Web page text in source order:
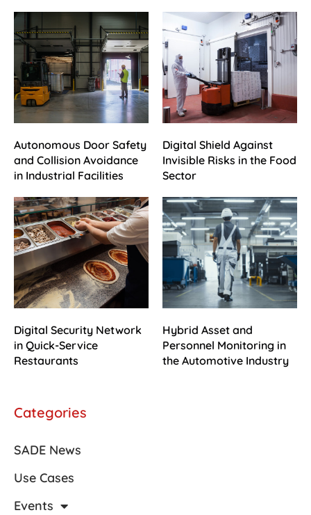
Autonomous Door Safety
and Collision Avoidance
in Industrial Facilities
Digital Shield Against
Invisible Risks in the Food
Sector
Digital Security Network
in Quick-Service
Restaurants
Hybrid Asset and
Personnel Monitoring in
the Automotive Industry
Categories
SADE News
Use Cases
Events